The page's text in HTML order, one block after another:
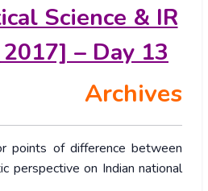
Science & IR
– Day 13
Archives
points of difference between
perspective on Indian national